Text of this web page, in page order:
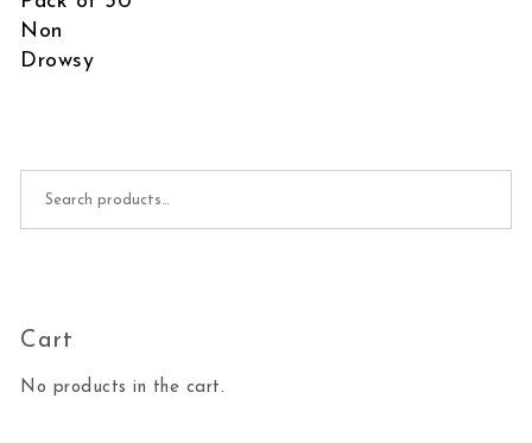
Non
Drowsy
Cart
No products in the cart.